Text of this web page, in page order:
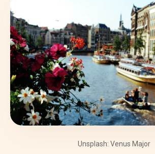
Unsplash: Venus Major